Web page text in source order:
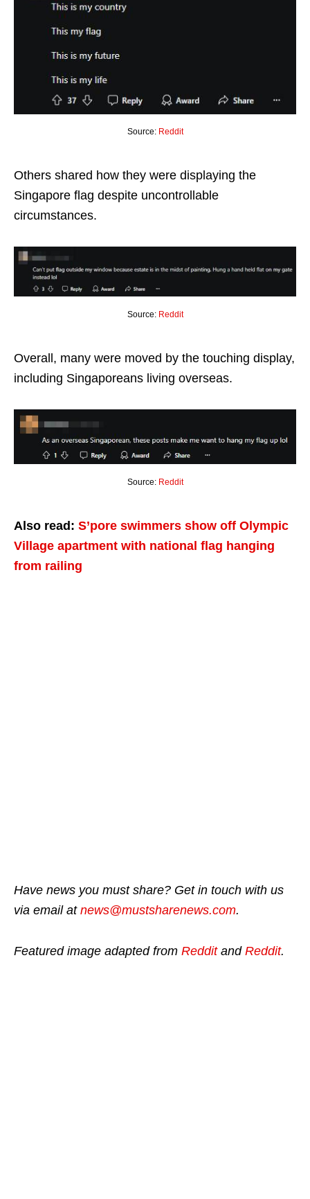
Source: Reddit
Others shared how they were displaying the
Singapore flag despite uncontrollable
circumstances.
Source: Reddit
Overall, many were moved by the touching display,
including Singaporeans living overseas.
Source: Reddit
Also read: S’pore swimmers show off Olympic
Village apartment with national flag hanging
from railing
Have news you must share? Get in touch with us
via email at news@mustsharenews.com.
Featured image adapted from Redditand Reddit.